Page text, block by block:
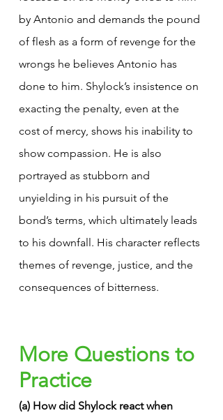
by Antonio and demands the pound
of flesh as a form of revenge for the
wrongs he believes Antonio has
done to him. Shylock’s insistence on
exacting the penalty, even at the
cost of mercy, shows his inability to
show compassion. He is also
portrayed as stubborn and
unyielding in his pursuit of the
bond’s terms, which ultimately leads
to his downfall. His character reflects
themes of revenge, justice, and the
consequences of bitterness.
More Questions to
Practice
(a) How did Shylock react when